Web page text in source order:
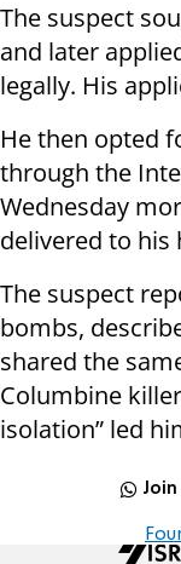
The suspect
and later
legally. His
He then opted
through the
Wednesday
delivered to his
The suspect
bombs,
shared the
Columbine
isolation” led